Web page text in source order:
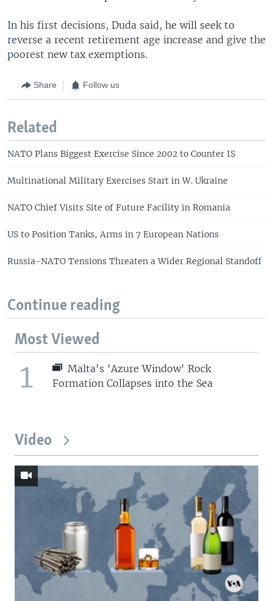
In his first decisions, Duda said, he will seek to
reverse a recent retirement age increase and give the
poorest new tax exemptions.
Share Follow us
Related
NATO Plans Biggest Exercise Since 2002 to Counter IS
Multinational Military Exercises Start in W. Ukraine
NATO Chief Visits Site of Future Facility in Romania
US to Position Tanks, Arms in 7 European Nations
Russia-NATO Tensions Threaten a Wider Regional Standoff
Continue reading
Most Viewed
1
Malta's 'Azure Window' Rock
Formation Collapses into the Sea
Video